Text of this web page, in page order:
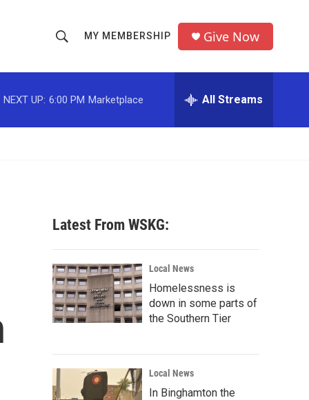
h
o
w
c
h
r
MY MEMBERSHIP Give Now
NEXT UP: 6:00 PM Marketplace All Streams
Latest From WSKG:
Local News
Homelessness is
down in some parts of
the Southern Tier
Local News
In Binghamton the